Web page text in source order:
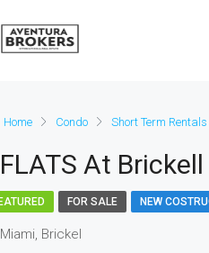
Home Condo Short Term Rentals
At
FOR SALE NEW
Miami, Brickel